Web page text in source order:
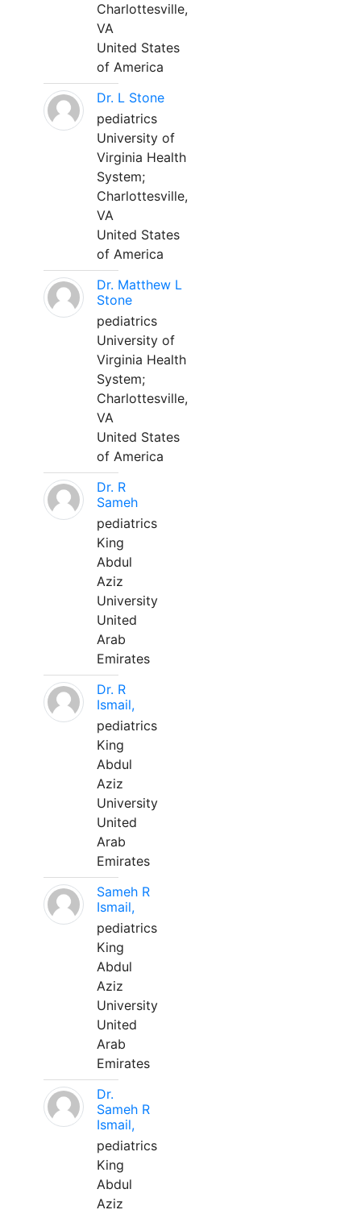
Charlottesville,
VA
United States
of America
Dr. L Stone
pediatrics
University of
Virginia Health
System;
Charlottesville,
VA
United States
of America
Dr. Matthew L
Stone
pediatrics
University of
Virginia Health
System;
Charlottesville,
VA
United States
of America
Dr. R
Sameh
pediatrics
King
Abdul
Aziz
University
United
Arab
Emirates
Dr. R
Ismail,
pediatrics
King
Abdul
Aziz
University
United
Arab
Emirates
Sameh R
Ismail,
pediatrics
King
Abdul
Aziz
University
United
Arab
Emirates
Dr.
Sameh R
Ismail,
pediatrics
King
Abdul
Aziz